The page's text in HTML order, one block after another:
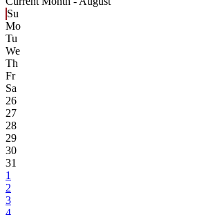
Su
Mo
Tu
We
Th
Fr
Sa
26
27
28
29
30
31
1
2
3
4